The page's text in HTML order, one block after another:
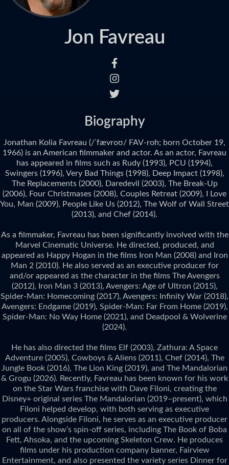
Jon Favreau
Biography
Jonathan Kolia Favreau (/ˈfævroʊ/ FAV-roh; born October 19,
1966) is an American filmmaker and actor. As an actor, Favreau
has appeared in films such as Rudy (1993), PCU (1994),
Swingers (1996), Very Bad Things (1998), Deep Impact (1998),
The Replacements (2000), Daredevil (2003), The Break-Up
(2006), Four Christmases (2008), Couples Retreat (2009), I Love
You, Man (2009), People Like Us (2012), The Wolf of Wall Street
(2013), and Chef (2014).
As a filmmaker, Favreau has been significantly involved with the
Marvel Cinematic Universe. He directed, produced, and
appeared as Happy Hogan in the films Iron Man (2008) and Iron
Man 2 (2010). He also served as an executive producer for
and/or appeared as the character in the films The Avengers
(2012), Iron Man 3 (2013), Avengers: Age of Ultron (2015),
Spider-Man: Homecoming (2017), Avengers: Infinity War (2018),
Avengers: Endgame (2019), Spider-Man: Far From Home (2019),
Spider-Man: No Way Home (2021), and Deadpool & Wolverine
(2024).
He has also directed the films Elf (2003), Zathura: A Space
Adventure (2005), Cowboys & Aliens (2011), Chef (2014), The
Jungle Book (2016), The Lion King (2019), and The Mandalorian
& Grogu (2026). Recently, Favreau has been known for his work
on the Star Wars franchise with Dave Filoni, creating the
Disney+ original series The Mandalorian (2019–present), which
Filoni helped develop, with both serving as executive
producers. Alongside Filoni, he serves as an executive producer
on all of the show’s spin-off series, including The Book of Boba
Fett, Ahsoka, and the upcoming Skeleton Crew. He produces
films under his production company banner, Fairview
Entertainment, and also presented the variety series Dinner for